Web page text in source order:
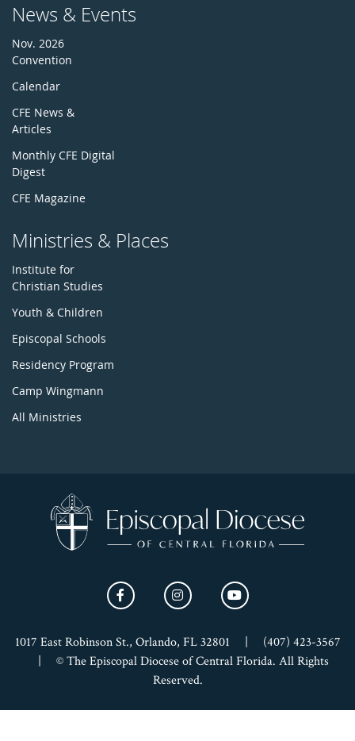
News & Events
Nov. 2026
Convention
Calendar
CFE News &
Articles
Monthly CFE Digital
Digest
CFE Magazine
Ministries & Places
Institute for
Christian Studies
Youth & Children
Episcopal Schools
Residency Program
Camp Wingmann
All Ministries
1017 East Robinson St., Orlando, FL 32801
(407) 423-3567
© The Episcopal Diocese of Central Florida. All Rights
Reserved.